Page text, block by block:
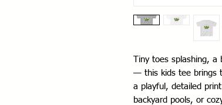
Tiny toes splashing,
— this kids tee brings
a playful, detailed
backyard pools, or